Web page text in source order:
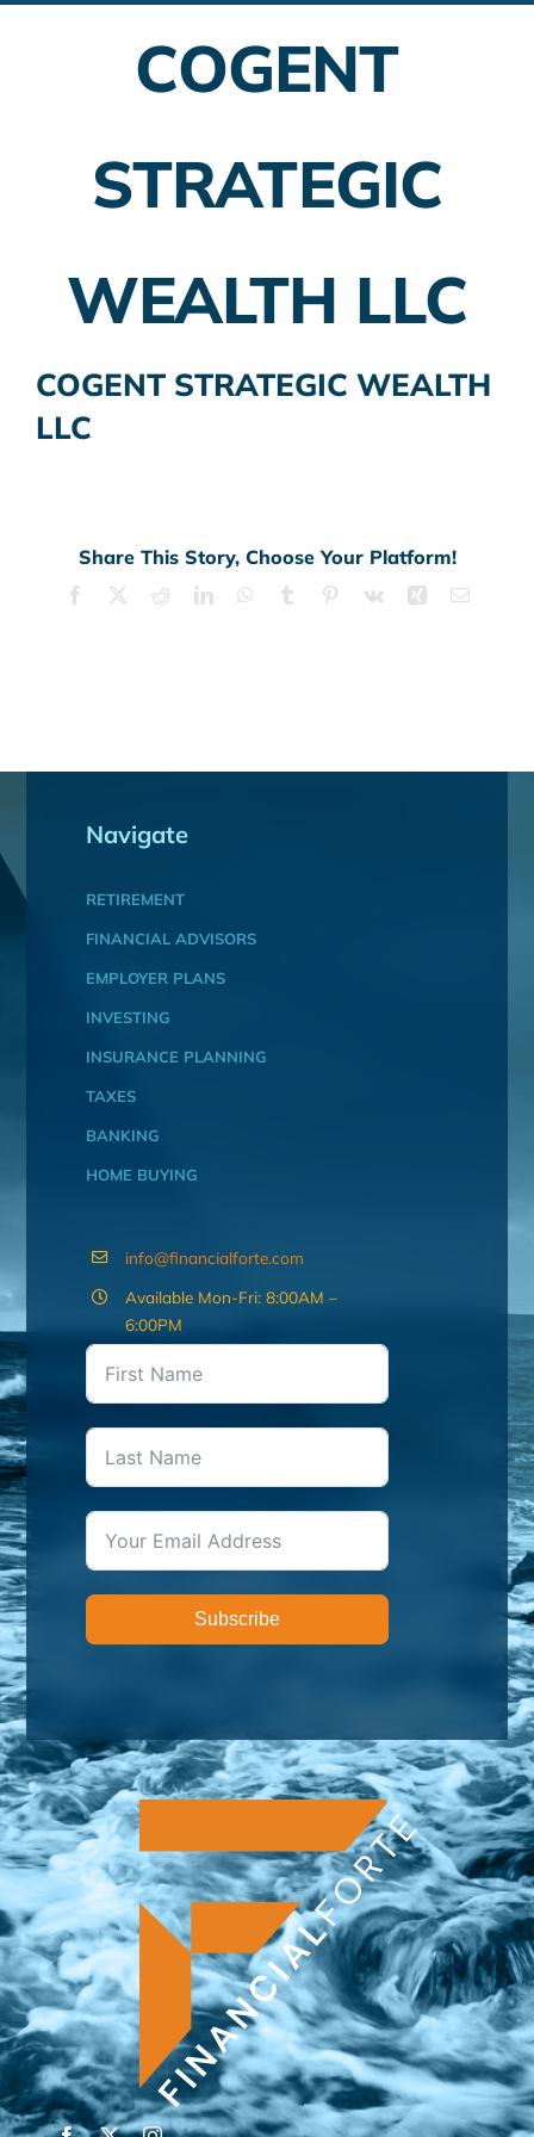
Employer Plans
Insurance Planning
COGENT
STRATEGIC
WEALTH LLC
COGENT STRATEGIC WEALTH
LLC
Share This Story, Choose Your Platform!
Facebook RedditLinkedInWhatsApp
Tumblr Pinterest
Vk Xing Email
Navigate
RETIREMENT
FINANCIAL ADVISORS
EMPLOYER PLANS
INVESTING
INSURANCE PLANNING
TAXES
BANKING
HOME BUYING
info@financialforte.com
Available Mon-Fri: 8:00AM –
6:00PM
Subscribe